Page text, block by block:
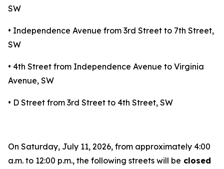
SW
• Independence Avenue from 3rd Street to 7th Street,
SW
• 4th Street from Independence Avenue to Virginia
Avenue, SW
• D Street from 3rd Street to 4th Street, SW
On Saturday, July 11, 2026, from approximately 4:00
a.m. to 12:00 p.m., the following streets will be closed